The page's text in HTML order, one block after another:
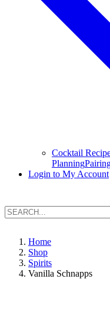
Cocktail
Planning
Login to My Account
Home
Shop
Spirits
Vanilla Schnapps